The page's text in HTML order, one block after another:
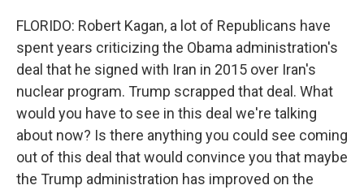
FLORIDO: Robert Kagan, a lot of Republicans have
spent years criticizing the Obama administration's
deal that he signed with Iran in 2015 over Iran's
nuclear program. Trump scrapped that deal. What
would you have to see in this deal we're talking
about now? Is there anything you could see coming
out of this deal that would convince you that maybe
the Trump administration has improved on the